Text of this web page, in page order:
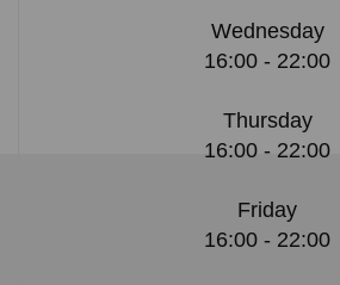
Wednesday
16:00 - 22:00
Thursday
16:00 - 22:00
Friday
16:00 - 22:00